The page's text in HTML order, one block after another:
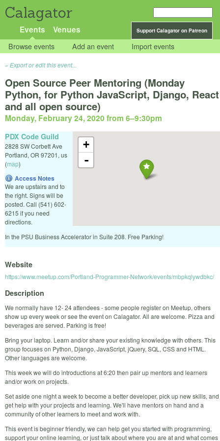
Calagator
Support Calagator on Patreon
Events Venues
Browse events Add an event Import events
Export or edit this event...
Open Source Peer Mentoring (Monday
Python, for Python JavaScript, Django, React
and all open source)
Monday, February 24, 2020 from 6–9:30pm
+
-
PDX Code Guild
2828 SW Corbett Ave
Portland, OR 97201, us
(map)
Access Notes
We are upstairs and to
the right. Signs will be
posted. Call (541) 602-
6215 if you need
directions.
In the PSU Business Accelerator in Suite 208. Free Parking!
Website
https://www.meetup.com/Portland-Programmer-Network/events/mbpkqlywdbkc/
Description
We normally have 12- 24 attendees - some people register on Meetup, others
show up every week or see the event on Calagator. All are welcome. Pizza and
beverages are served. Parking is free!
Bring your laptop. Learn and/or share your existing knowledge with others. This
group focuses on Python, Django, JavaScript, jQuery, SQL, CSS and HTML.
Other languages are welcome.
This week we will do introductions at 6:20 then pair up mentors and learners
and/or work on projects.
Set aside one night a week to become a better developer, pick up new skills, and
get help with your projects and learning. We'll have mentors on hand and a
community of other learners to meet and work with.
This event is beginner friendly, we can help get you started with programming,
support your online learning, or just talk about where you are at and what comes